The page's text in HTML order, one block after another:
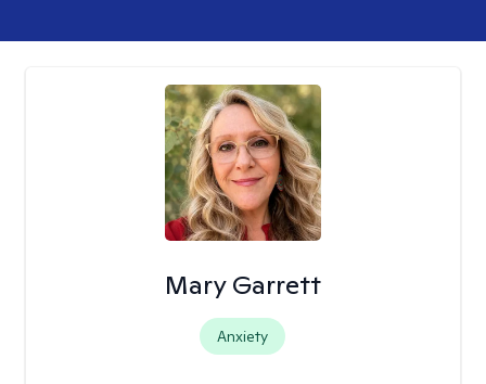
Mary Garrett
Anxiety